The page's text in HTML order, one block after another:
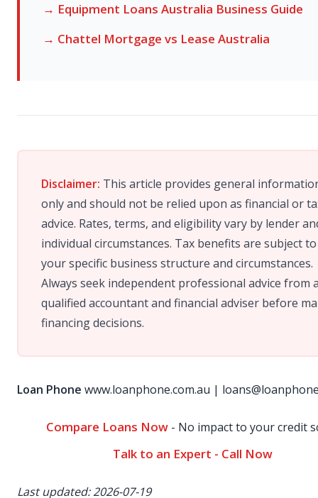
→ Equipment Loans Australia Business Guide
→ Chattel Mortgage vs Lease Australia
Disclaimer: This article provides general
only and should not be relied upon as financial or
advice. Rates, terms, and eligibility vary by lender
individual circumstances. Tax benefits are subject to
your specific business structure and circumstances.
Always seek independent professional advice from
qualified accountant and financial adviser before
financing decisions.
Loan Phone www.loanphone.com.au |
Compare Loans Now- No impact to your credit
Talk to an Expert - Call Now
Last updated: 2026-07-19